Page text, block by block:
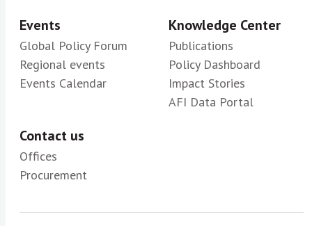
Events
Global Policy Forum
Regional events
Events Calendar
Knowledge Center
Publications
Policy Dashboard
Impact Stories
AFI Data Portal
Contact us
Offices
Procurement